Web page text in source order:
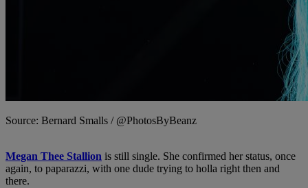
Source: Bernard Smalls / @PhotosByBeanz
Megan Thee Stallion is still single. She confirmed her status, once
again, to paparazzi, with one dude trying to holla right then and
there.